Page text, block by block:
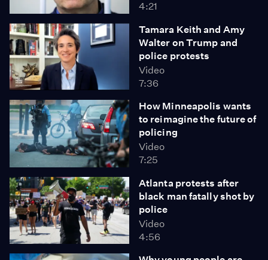
4:21
Tamara Keith and Amy
Walter on Trump and
police protests
Video
7:36
How Minneapolis wants
to reimagine the future of
policing
Video
7:25
Atlanta protests after
black man fatally shot by
police
Video
4:56